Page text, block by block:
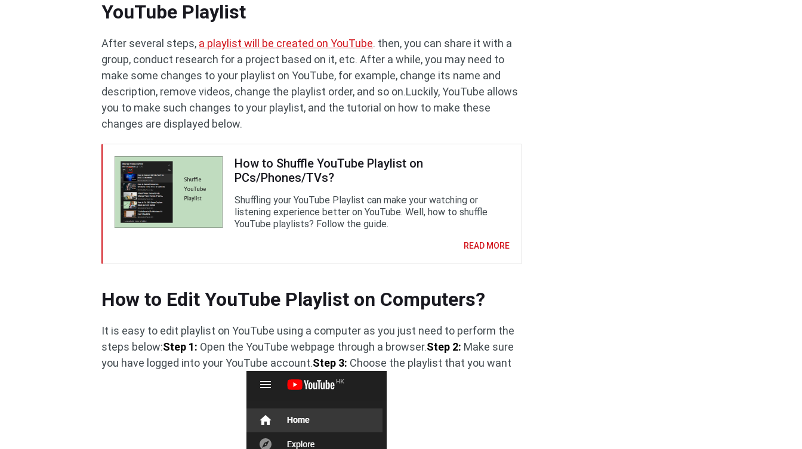
YouTube Playlist
After several steps, a playlist will be created on YouTube. then, you can share it with a
group, conduct research for a project based on it, etc. After a while, you may need to
make some changes to your playlist on YouTube, for example, change its name and
description, remove videos, change the playlist order, and so on.Luckily, YouTube allows
you to make such changes to your playlist, and the tutorial on how to make these
changes are displayed below.
How to Shuffle YouTube Playlist on
PCs/Phones/TVs?
Shuffling your YouTube Playlist can make your watching or
listening experience better on YouTube. Well, how to shuffle
YouTube playlists? Follow the guide.
READ MORE
How to Edit YouTube Playlist on Computers?
It is easy to edit playlist on YouTube using a computer as you just need to perform the
steps below:Step 1: Open the YouTube webpage through a browser.Step 2: Make sure
you have logged into your YouTube account.Step 3: Choose the playlist that you want